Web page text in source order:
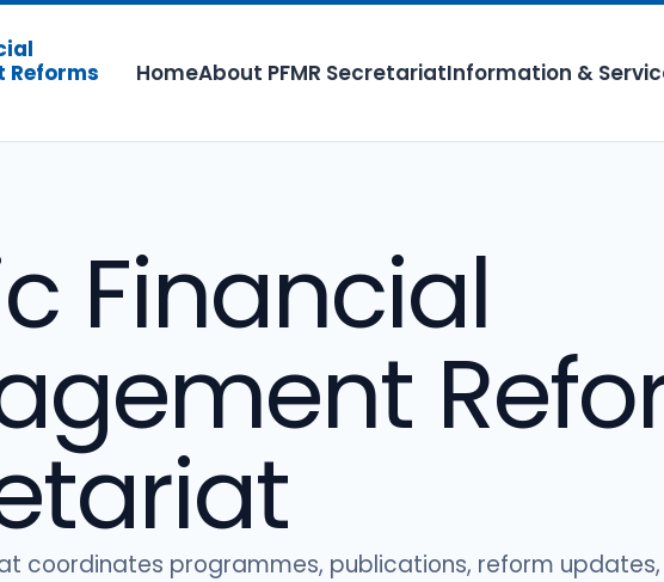
Reforms
HomeAbout PFMR SecretariatInformation &
Financial
coordinates programmes, publications, reform